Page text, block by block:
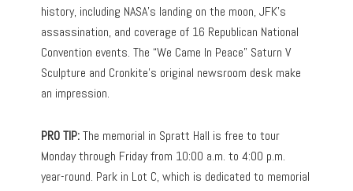
history, including NASA’s landing on the moon, JFK’s
assassination, and coverage of 16 Republican National
Convention events. The “We Came In Peace” Saturn V
Sculpture and Cronkite’s original newsroom desk make
an impression.
PRO TIP:The memorial in Spratt Hall is free to tour
Monday through Friday from 10:00 a.m. to 4:00 p.m.
year-round. Park in Lot C, which is dedicated to memorial